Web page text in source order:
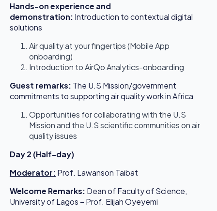
Hands-on experience and
demonstration: Introduction to contextual digital
solutions
Air quality at your fingertips (Mobile App
onboarding)
Introduction to AirQo Analytics-onboarding
Guest remarks: The U.S Mission/government
commitments to supporting air quality work in Africa
Opportunities for collaborating with the U.S
Mission and the U.S scientific communities on air
quality issues
Day 2 (Half-day)
Moderator: Prof. Lawanson Taibat
Welcome Remarks: Dean of Faculty of Science,
University of Lagos – Prof. Elijah Oyeyemi